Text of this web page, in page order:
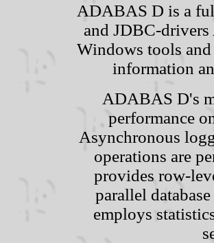
ADABAS D is a
and JDBC-
Windows tools
information
ADABAS D's
performance
Asynchronous
operations are
provides row-
parallel
employs